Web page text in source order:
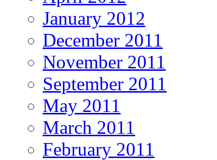
January 2012
December 2011
November 2011
September 2011
May 2011
March 2011
February 2011